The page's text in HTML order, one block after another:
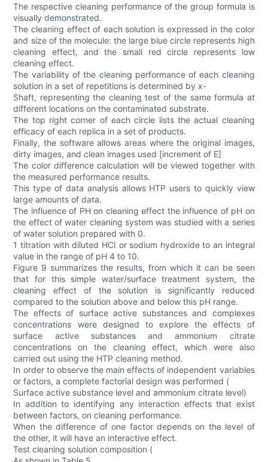
The respective cleaning performance of the group formula is
visually demonstrated.
The cleaning effect of each solution is expressed in the color
and size of the molecule: the large blue circle represents high
cleaning effect, and the small red circle represents low
cleaning effect.
The variability of the cleaning performance of each cleaning
solution in a set of repetitions is determined by x-
Shaft, representing the cleaning test of the same formula at
different locations on the contaminated substrate.
The top right corner of each circle lists the actual cleaning
efficacy of each replica in a set of products.
Finally, the software allows areas where the original images,
dirty images, and clean images used [increment of E]
The color difference calculation will be viewed together with
the measured performance results.
This type of data analysis allows HTP users to quickly view
large amounts of data.
The influence of PH on cleaning effect the influence of pH on
the effect of water cleaning system was studied with a series
of water solution prepared with 0.
1 titration with diluted HCI or sodium hydroxide to an integral
value in the range of pH 4 to 10.
Figure 9 summarizes the results, from which it can be seen
that for this simple water/surface treatment system, the
cleaning effect of the solution is significantly reduced
compared to the solution above and below this pH range.
The effects of surface active substances and complexes
concentrations were designed to explore the effects of
surface active substances and ammonium citrate
concentrations on the cleaning effect, which were also
carried out using the HTP cleaning method.
In order to observe the main effects of independent variables
or factors, a complete factorial design was performed (
Surface active substance level and ammonium citrate level)
In addition to identifying any interaction effects that exist
between factors, on cleaning performance.
When the difference of one factor depends on the level of
the other, it will have an interactive effect.
Test cleaning solution composition (